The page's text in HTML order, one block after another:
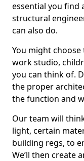
essential you find
structural
can also do.
You might
work studio,
you can think of.
the proper
the function and
Our team will
light, certain
building regs, to
We’ll then create